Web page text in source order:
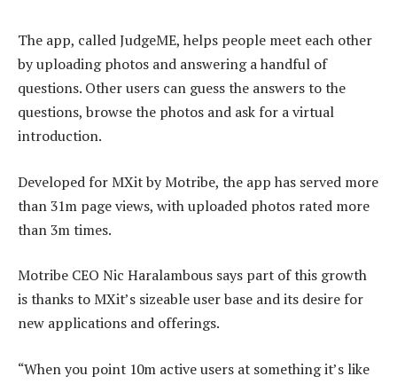
The app, called JudgeME, helps people meet each other
by uploading photos and answering a handful of
questions. Other users can guess the answers to the
questions, browse the photos and ask for a virtual
introduction.
Developed for MXit by Motribe, the app has served more
than 31m page views, with uploaded photos rated more
than 3m times.
Motribe CEO Nic Haralambous says part of this growth
is thanks to MXit’s sizeable user base and its desire for
new applications and offerings.
“When you point 10m active users at something it’s like